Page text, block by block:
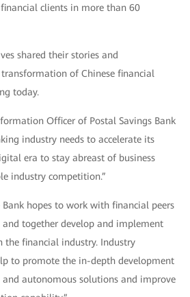
clients in more than 60
shared their stories and
of Chinese financial
today.
Officer of Postal Savings Bank
industry needs to accelerate its
era to stay abreast of business
industry competition.”
Bank hopes to work with financial peers
together develop and implement
the financial industry. Industry
to promote the in-depth development
autonomous solutions and improve